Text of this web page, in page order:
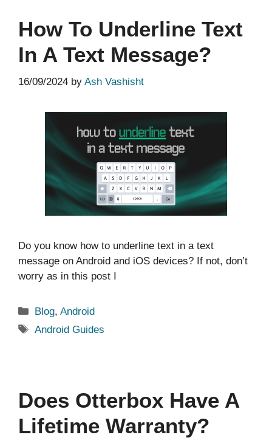
How To Underline Text
In A Text Message?
16/09/2024 by Ash Vashisht
Do you know how to underline text in a text
message on Android and iOS devices? If not, don’t
worry as in this post I
Categories
Blog,Android
Tags
Android Guides
Does Otterbox Have A
Lifetime Warranty?